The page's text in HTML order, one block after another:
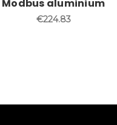
Modbus aluminium
€224.83